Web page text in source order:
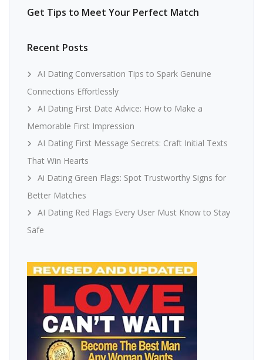
Get Tips to Meet Your Perfect Match
Recent Posts
AI Dating Conversation Tips to Spark Genuine
Connections Effortlessly
AI Dating First Date Advice: How to Make a
Memorable First Impression
AI Dating First Message Secrets: Craft Initial Texts
That Win Hearts
Ai Dating Green Flags: Spot Trustworthy Signs for
Better Matches
AI Dating Red Flags Every User Must Know to Stay
Safe